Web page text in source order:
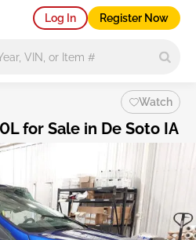
Log In Register Now
Watch
for Sale in De Soto IA